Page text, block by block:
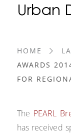
Urban
HOME
AWARDS
FOR
The PEARL
has received